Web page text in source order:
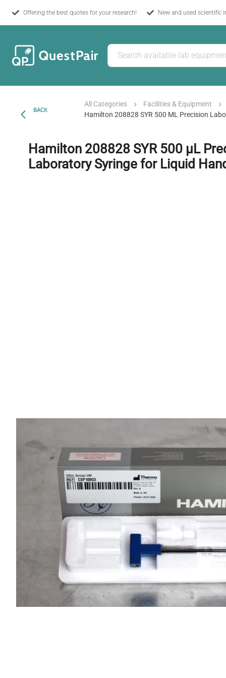
Offering the best quotes for your research! New and used scientific
BACK
All Categories
Facilities & Equipment
Hamilton 208828 SYR 500 ΜL Precision
Hamilton 208828 SYR 500 µL
Laboratory Syringe for Liquid